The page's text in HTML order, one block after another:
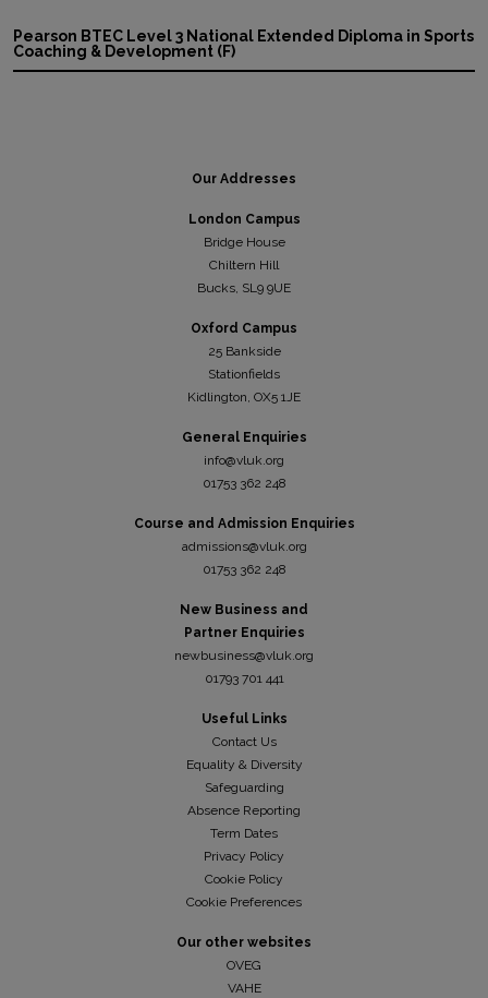
Pearson BTEC Level 3 National Extended Diploma in Sports
Coaching & Development (F)
Our Addresses
London Campus
Bridge House
Chiltern Hill
Bucks, SL9 9UE
Oxford Campus
25 Bankside
Stationfields
Kidlington, OX5 1JE
General Enquiries
info@vluk.org
01753 362 248
Course and Admission Enquiries
admissions@vluk.org
01753 362 248
New Business and
Partner Enquiries
newbusiness@vluk.org
01793 701 441
Useful Links
Contact Us
Equality & Diversity
Safeguarding
Absence Reporting
Term Dates
Privacy Policy
Cookie Policy
Cookie Preferences
Our other websites
OVEG
VAHE